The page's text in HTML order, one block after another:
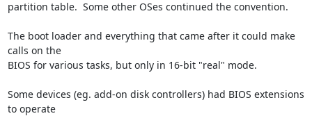
partition table.  Some other OSes continued the convention.
The boot loader and everything that came after it could make
calls on the
BIOS for various tasks, but only in 16-bit "real" mode.
Some devices (eg. add-on disk controllers) had BIOS extensions
to operate